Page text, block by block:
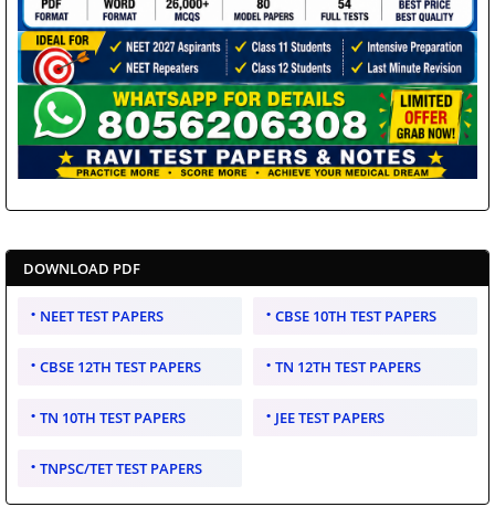
DOWNLOAD PDF
NEET TEST PAPERS CBSE 10TH TEST PAPERS
CBSE 12TH TEST PAPERS TN 12TH TEST PAPERS
TN 10TH TEST PAPERS JEE TEST PAPERS
TNPSC/TET TEST PAPERS